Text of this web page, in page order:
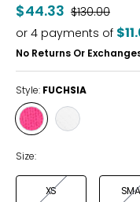
$44.33 Was
$130.00
or 4 payments of
No Returns Or
Style: FUCHSIA
Style
FUCHSIA
Style
Size:
XS